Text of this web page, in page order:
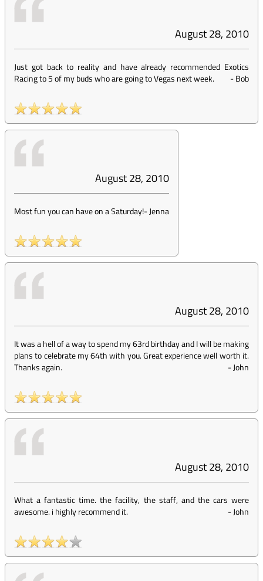
August 28, 2010
Just got back to reality and have already recommended Exotics
Racing to 5 of my buds who are going to Vegas next week.
-Bob
August 28, 2010
Most fun you can have on a Saturday!-Jenna
August 28, 2010
It was a hell of a way to spend my 63rd birthday and I will be making
plans to celebrate my 64th with you. Great experience well worth it.
Thanks again.
-John
August 28, 2010
What a fantastic time. the facility, the staff, and the cars were
awesome. i highly recommend it.
-John